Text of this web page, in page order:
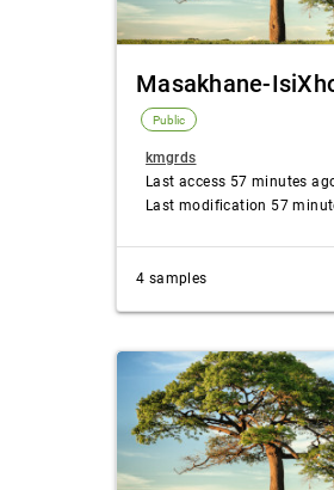
Masakhane-
Public
kmgrds
Last access 57 minutes
Last modification 57
4 samples